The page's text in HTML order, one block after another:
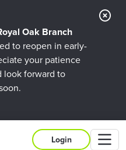
Oak Branch
to reopen in early-
your patience
look forward to
Login